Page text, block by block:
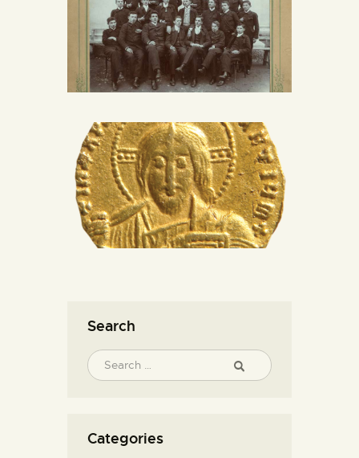
Search
Categories